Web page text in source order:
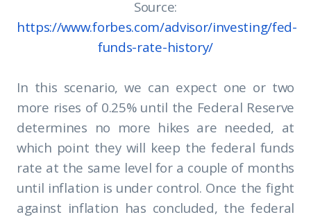
Source:
https://www.forbes.com/advisor/investing/fed-
funds-rate-history/
In this scenario, we can expect one or two
more rises of 0.25% until the Federal Reserve
determines no more hikes are needed, at
which point they will keep the federal funds
rate at the same level for a couple of months
until inflation is under control. Once the fight
against inflation has concluded, the federal